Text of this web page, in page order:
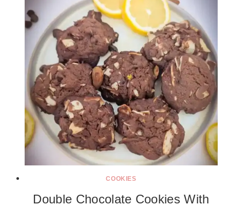
COOKIES
Double Chocolate Cookies With